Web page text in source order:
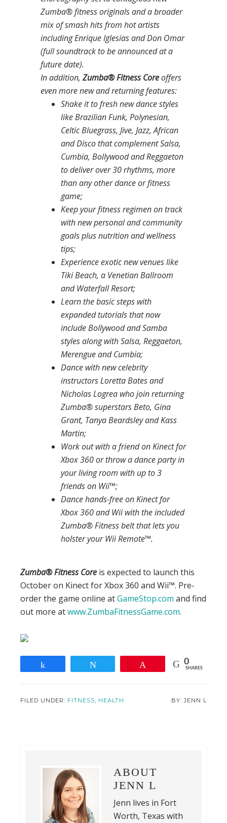
Zumba® fitness originals and a broader
mix of smash hits from hot artists
including Enrique Iglesias and Don Omar
(full soundtrack to be announced at a
future date).
In addition,Zumba® Fitness Coreoffers
even more new and returning features:
Shake it to fresh new dance styles
like Brazilian Funk, Polynesian,
Celtic Bluegrass, Jive, Jazz, African
and Disco that complement Salsa,
Cumbia, Bollywood and Reggaeton
to deliver over 30 rhythms, more
than any other dance or fitness
game;
Keep your fitness regimen on track
with new personal and community
goals plus nutrition and wellness
tips;
Experience exotic new venues like
Tiki Beach, a Venetian Ballroom
and Waterfall Resort;
Learn the basic steps with
expanded tutorials that now
include Bollywood and Samba
styles along with Salsa, Reggaeton,
Merengue and Cumbia;
Dance with new celebrity
instructors Loretta Bates and
Nicholas Logrea who join returning
Zumba® superstars Beto, Gina
Grant, Tanya Beardsley and Kass
Martin;
Work out with a friend on Kinect for
Xbox 360 or throw a dance party in
your living room with up to 3
friends on Wii™;
Dance hands-free on Kinect for
Xbox 360 and Wii with the included
Zumba® Fitness belt that lets you
holster your Wii Remote™.
Zumba®Fitness Core is expected to launch this
October on Kinect for Xbox 360 and Wii™. Pre-
order the game online atGameStop.com and find
out more atwww.ZumbaFitnessGame.com.
0
SHARES
FILED UNDER: FITNESS, HEALTH JENN L
ABOUT
JENN L
Jenn lives in Fort
Worth, Texas with